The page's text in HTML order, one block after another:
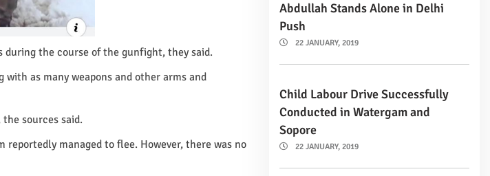
during the course of the gunfight, they said.
with as many weapons and other arms and
sources said.
managed to flee. However, there was no
Abdullah Stands Alone in Delhi
Push
22 JANUARY, 2019
Child Labour Drive Successfully
Conducted in Watergam and
Sopore
22 JANUARY, 2019